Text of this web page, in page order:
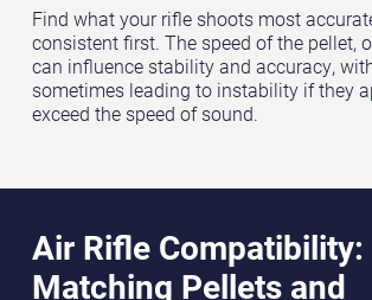
Find what your rifle shoots most
consistent first. The speed of the pellet,
can influence stability and accuracy,
sometimes leading to instability if they
exceed the speed of sound.
Air Rifle Compatibility:
Matching Pellets and